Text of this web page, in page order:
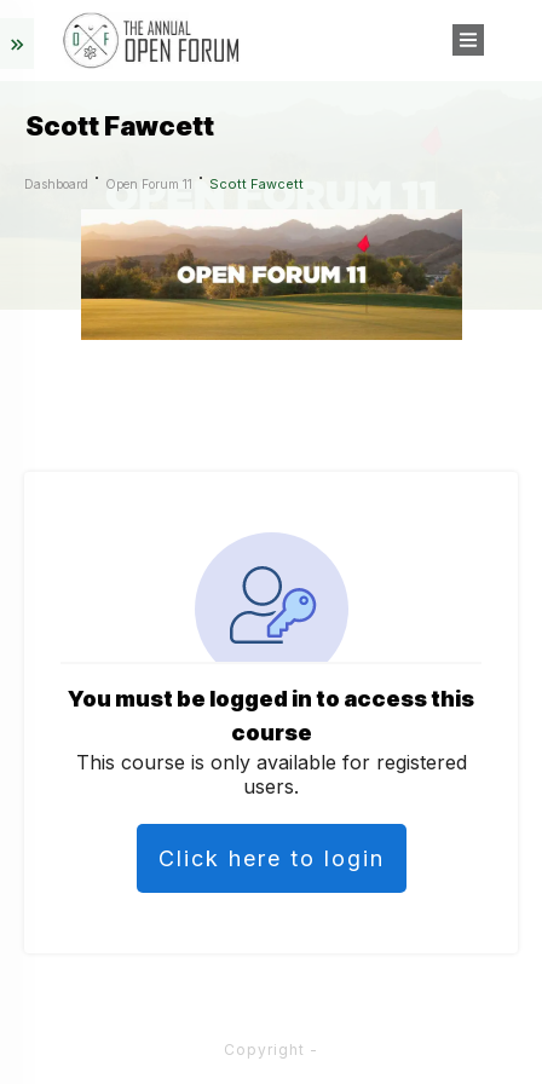
Scott Fawcett
Dashboard Open Forum 11 Scott Fawcett
You must be logged in to access this
course
This course is only available for registered
users.
Click here to login
Copyright -